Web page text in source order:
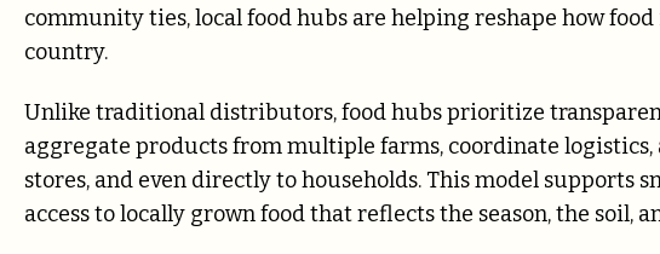
community ties, local food hubs are helping reshape how
country.
Unlike traditional distributors, food hubs prioritize
aggregate products from multiple farms, coordinate logistics,
stores, and even directly to households. This model supports
access to locally grown food that reflects the season, the soil,